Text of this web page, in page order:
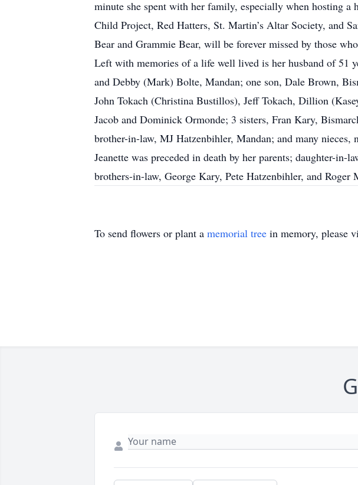
minute she spent with her family, especially when hosting a
Child Project, Red Hatters, St. Martin’s Altar Society, and
Bear and Grammie Bear, will be forever missed by those
Left with memories of a life well lived is her husband of 51
and Debby (Mark) Bolte, Mandan; one son, Dale Brown,
John Tokach (Christina Bustillos), Jeff Tokach, Dillion
Jacob and Dominick Ormonde; 3 sisters, Fran Kary,
brother-in-law, MJ Hatzenbihler, Mandan; and many nieces,
Jeanette was preceded in death by her parents; daughter-
brothers-in-law, George Kary, Pete Hatzenbihler, and Roger
To send flowers or plant a memorial tree in memory, please